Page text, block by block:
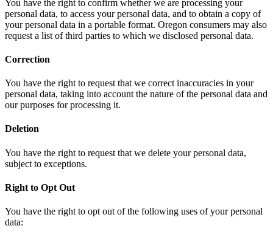
You have the right to confirm whether we are processing your
personal data, to access your personal data, and to obtain a copy of
your personal data in a portable format. Oregon consumers may also
request a list of third parties to which we disclosed personal data.
Correction
You have the right to request that we correct inaccuracies in your
personal data, taking into account the nature of the personal data and
our purposes for processing it.
Deletion
You have the right to request that we delete your personal data,
subject to exceptions.
Right to Opt Out
You have the right to opt out of the following uses of your personal
data: